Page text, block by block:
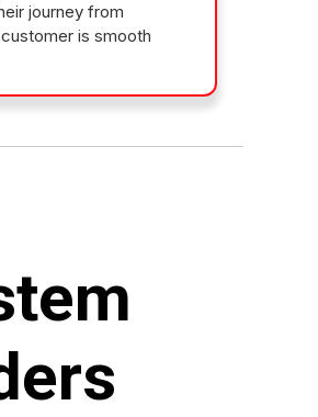
journey from
is smooth